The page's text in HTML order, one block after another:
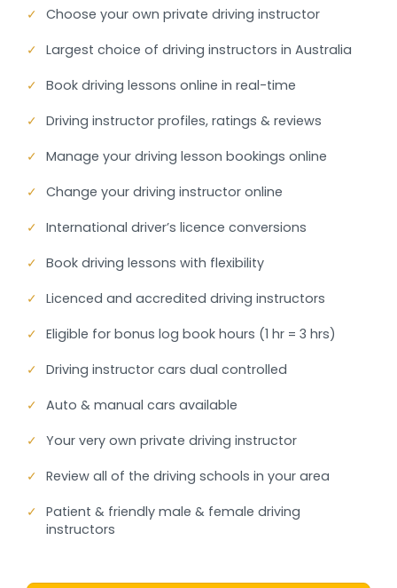
✓ Choose your own private driving instructor
✓ Largest choice of driving instructors in Australia
✓ Book driving lessons online in real-time
✓ Driving instructor profiles, ratings & reviews
✓ Manage your driving lesson bookings online
✓ Change your driving instructor online
✓ International driver’s licence conversions
✓ Book driving lessons with flexibility
✓ Licenced and accredited driving instructors
✓ Eligible for bonus log book hours (1 hr = 3 hrs)
✓ Driving instructor cars dual controlled
✓ Auto & manual cars available
✓ Your very own private driving instructor
✓ Review all of the driving schools in your area
✓ Patient & friendly male & female driving
instructors